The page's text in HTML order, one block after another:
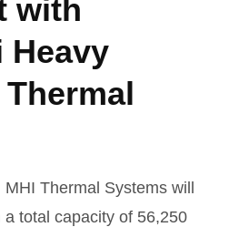
with
Heavy
Thermal Systems will
total capacity of 56,250